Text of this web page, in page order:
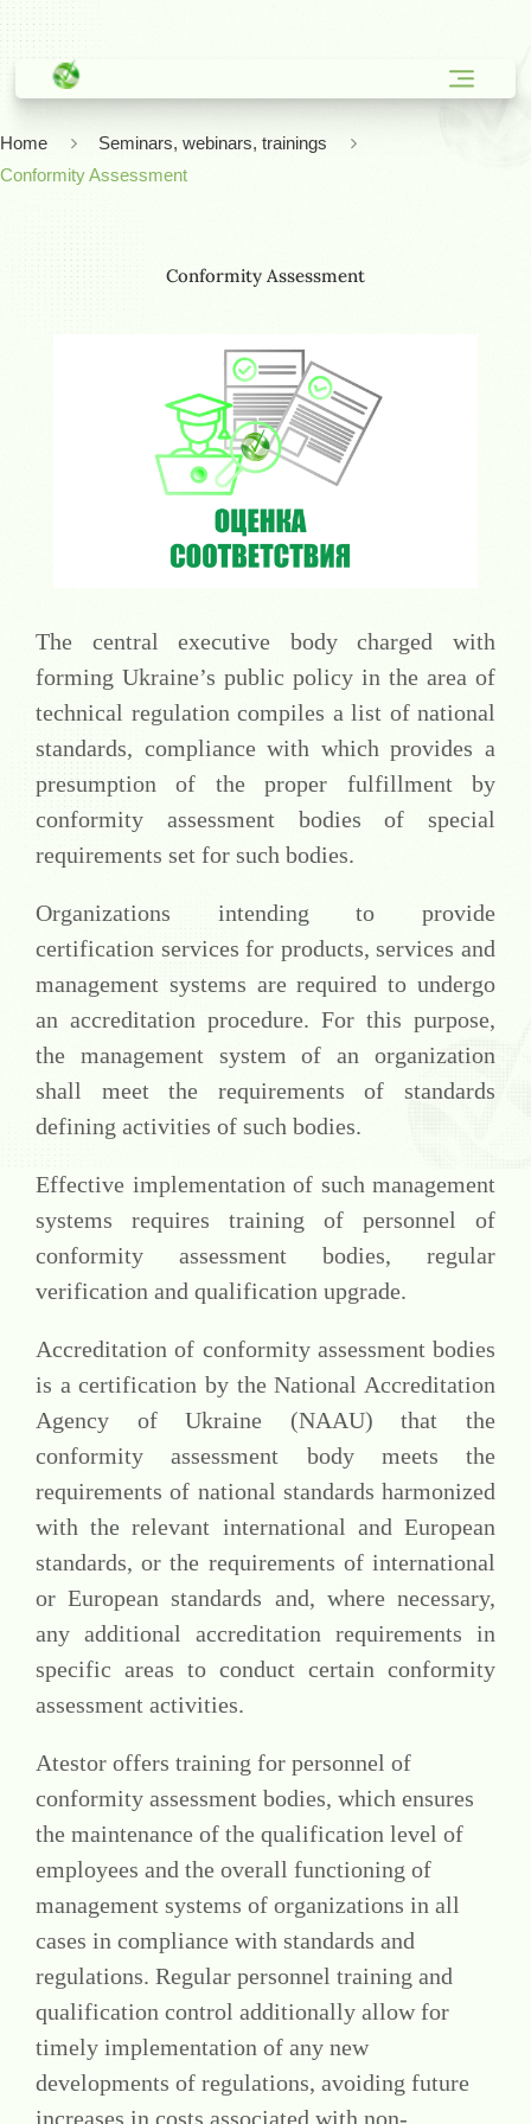
Home
Seminars, webinars, trainings
Conformity Assessment
Conformity Assessment
The central executive body charged with
forming Ukraine’s public policy in the area of
technical regulation compiles a list of national
standards, compliance with which provides a
presumption of the proper fulfillment by
conformity assessment bodies of special
requirements set for such bodies.
Organizations intending to provide
certification services for products, services and
management systems are required to undergo
an accreditation procedure. For this purpose,
the management system of an organization
shall meet the requirements of standards
defining activities of such bodies.
Effective implementation of such management
systems requires training of personnel of
conformity assessment bodies, regular
verification and qualification upgrade.
Accreditation of conformity assessment bodies
is a certification by the National Accreditation
Agency of Ukraine (NAAU) that the
conformity assessment body meets the
requirements of national standards harmonized
with the relevant international and European
standards, or the requirements of international
or European standards and, where necessary,
any additional accreditation requirements in
specific areas to conduct certain conformity
assessment activities.
Atestor offers training for personnel of
conformity assessment bodies, which ensures
the maintenance of the qualification level of
employees and the overall functioning of
management systems of organizations in all
cases in compliance with standards and
regulations. Regular personnel training and
qualification control additionally allow for
timely implementation of any new
developments of regulations, avoiding future
increases in costs associated with non-